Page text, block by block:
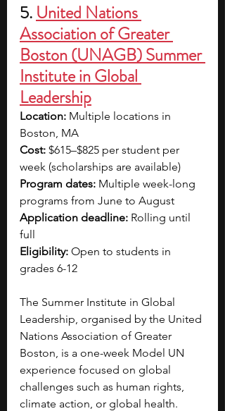
5. United Nations
Association of Greater
Boston (UNAGB) Summer
Institute in Global
Leadership
Location: Multiple locations in
Boston, MA
Cost: $615–$825 per student per
week (scholarships are available)
Program dates: Multiple week-long
programs from June to August
Application deadline: Rolling until
full
Eligibility: Open to students in
grades 6-12
The Summer Institute in Global
Leadership, organised by the United
Nations Association of Greater
Boston, is a one-week Model UN
experience focused on global
challenges such as human rights,
climate action, or global health.